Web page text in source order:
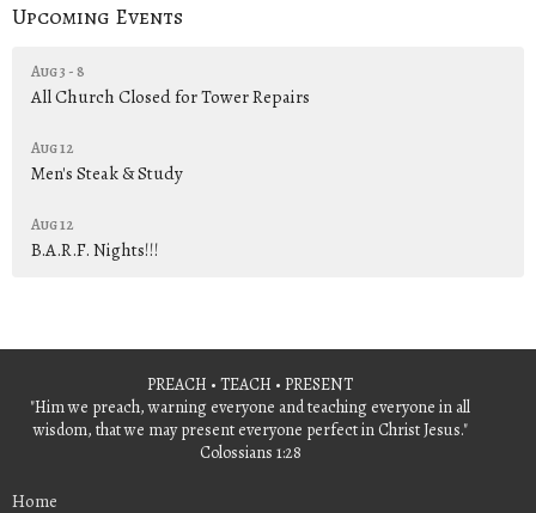
Upcoming Events
Aug 3 - 8
All Church Closed for Tower Repairs
Aug 12
Men's Steak & Study
Aug 12
B.A.R.F. Nights!!!
PREACH • TEACH • PRESENT
"Him we preach, warning everyone and teaching everyone in all
wisdom, that we may present everyone perfect in Christ Jesus."
Colossians 1:28
Home